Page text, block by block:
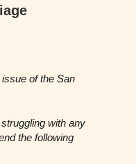
of the San
with any
the following